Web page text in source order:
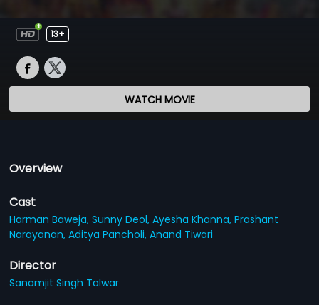
13+
WATCH MOVIE
Overview
Cast
Harman Baweja,Sunny Deol,Ayesha Khanna,Prashant
Narayanan,Aditya Pancholi,Anand Tiwari
Director
Sanamjit Singh Talwar